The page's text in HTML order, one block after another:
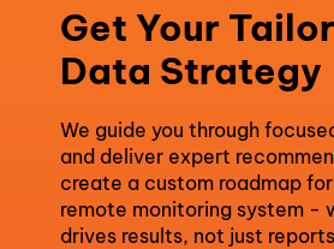
Get Your
Data Strategy
We guide you through
and deliver expert
create a custom roadmap for
remote monitoring system -
drives results, not just